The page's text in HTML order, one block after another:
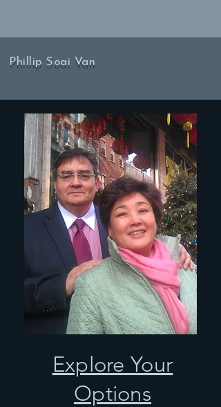
Phillip Soai Van
Explore Your
Options